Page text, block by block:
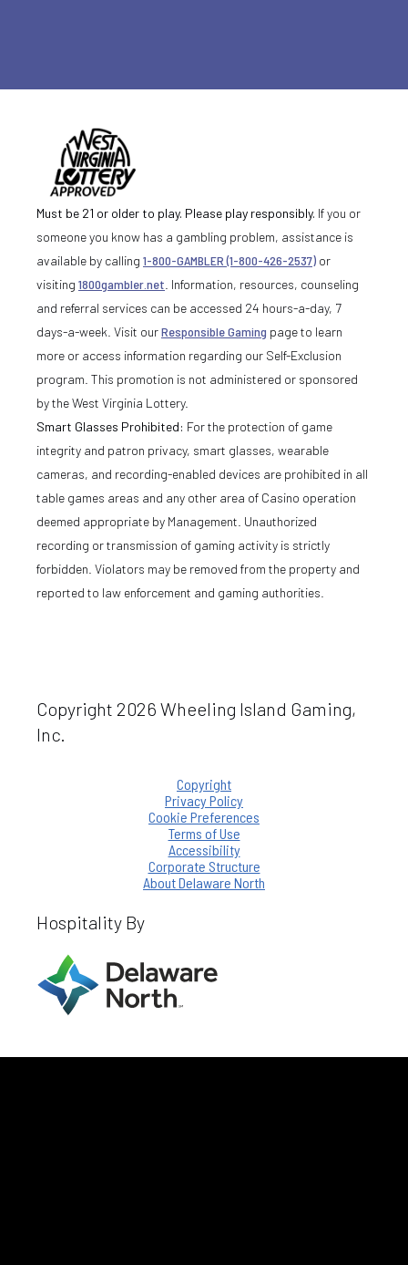
Must be 21 or older to play. Please play responsibly. If you or
someone you know has a gambling problem, assistance is
available by calling 1-800-GAMBLER (1-800-426-2537) or
visiting 1800gambler.net . Information, resources, counseling
and referral services can be accessed 24 hours-a-day, 7
days-a-week. Visit ourResponsible Gaming page to learn
more or access information regarding our Self-Exclusion
program. This promotion is not administered or sponsored
by the West Virginia Lottery.
Smart Glasses Prohibited: For the protection of game
integrity and patron privacy, smart glasses, wearable
cameras, and recording-enabled devices are prohibited in all
table games areas and any other area of Casino operation
deemed appropriate by Management. Unauthorized
recording or transmission of gaming activity is strictly
forbidden. Violators may be removed from the property and
reported to law enforcement and gaming authorities.
Copyright 2026 Wheeling Island Gaming,
Inc.
Copyright
Privacy Policy
Cookie Preferences
Terms of Use
Accessibility
Corporate Structure
About Delaware North
Hospitality By